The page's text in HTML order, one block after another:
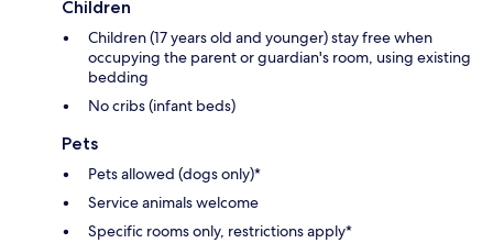
Children
Children (17 years old and younger) stay free when
occupying the parent or guardian's room, using existing
bedding
No cribs (infant beds)
Pets
Pets allowed (dogs only)*
Service animals welcome
Specific rooms only, restrictions apply*